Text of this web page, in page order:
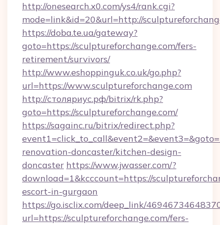
http://onesearch.x0.com/ys4/rank.cgi?
mode=link&id=20&url=http://
https://doba.te.ua/gateway?
goto=https://sculptureforchange.com/fers-
retirement/survivors/
http://www.eshoppinguk.co.uk/go.php?
url=https://www.sculptureforchange.com
http://столяриус.рф/bitrix/rk.php?
goto=https://sculptureforchange.com/
https://sagainc.ru/bitrix/redirect.php?
renovation-doncaster/kitchen-design-
doncaster https://www.jwasser.com/?
download=1&kcccount=https://
escort-in-gurgaon
https://go.isclix.com/deep_link/
url=https://sculptureforchange.com/fers-